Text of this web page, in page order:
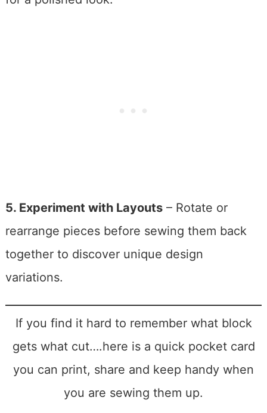
5. Experiment with Layouts– Rotate or
rearrange pieces before sewing them back
together to discover unique design
variations.
If you find it hard to remember what block
gets what cut….here is a quick pocket card
you can print, share and keep handy when
you are sewing them up.